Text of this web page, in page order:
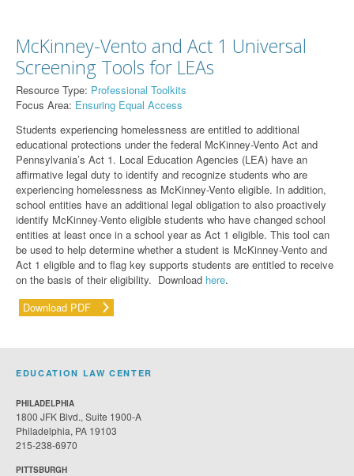
McKinney-Vento and Act 1 Universal
Screening Tools for LEAs
Resource Type: Professional Toolkits
Focus Area: Ensuring Equal Access
Students experiencing homelessness are entitled to additional
educational protections under the federal McKinney-Vento Act and
Pennsylvania’s Act 1. Local Education Agencies (LEA) have an
affirmative legal duty to identify and recognize students who are
experiencing homelessness as McKinney-Vento eligible. In addition,
school entities have an additional legal obligation to also proactively
identify McKinney-Vento eligible students who have changed school
entities at least once in a school year as Act 1 eligible. This tool can
be used to help determine whether a student is McKinney-Vento and
Act 1 eligible and to flag key supports students are entitled to receive
on the basis of their eligibility. Download here.
Download PDF
EDUCATION LAW CENTER
PHILADELPHIA
1800 JFK Blvd., Suite 1900-A
Philadelphia, PA 19103
215-238-6970
PITTSBURGH